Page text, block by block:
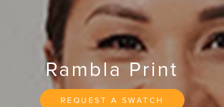
Rambla Print
REQUEST A SWATCH